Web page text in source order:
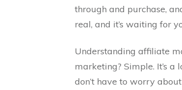
through and purchase,
real, and it’s waiting for
Understanding affiliate
marketing? Simple. It’s
don’t have to worry